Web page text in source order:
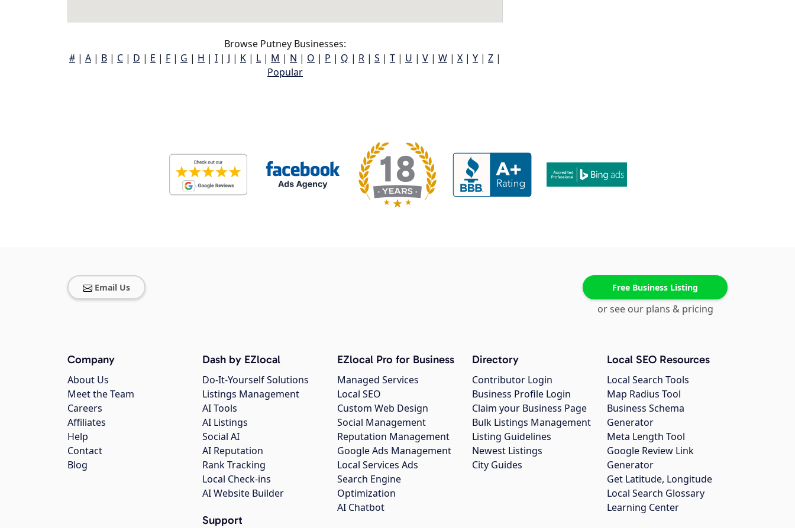
Browse Putney Businesses:
# | A | B | C | D | E | F | G | H | I | J | K | L | M | N | O | P | Q | R | S | T | U | V | W | X | Y | Z |
Popular
Email Us Free Business Listing
or see our plans & pricing
Company
About Us
Meet the Team
Careers
Affiliates
Help
Contact
Blog
Dash by EZlocal
Do-It-Yourself Solutions
Listings Management
AI Tools
AI Listings
Social AI
AI Reputation
Rank Tracking
Local Check-ins
AI Website Builder
Support
EZlocal Pro for Business
Managed Services
Local SEO
Custom Web Design
Social Management
Reputation Management
Google Ads Management
Local Services Ads
Search Engine
Optimization
AI Chatbot
Directory
Contributor Login
Business Profile Login
Claim your Business Page
Bulk Listings Management
Listing Guidelines
Newest Listings
City Guides
Local SEO Resources
Local Search Tools
Map Radius Tool
Business Schema
Generator
Meta Length Tool
Google Review Link
Generator
Get Latitude, Longitude
Local Search Glossary
Learning Center